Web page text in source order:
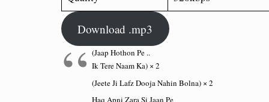
Download .mp3
(Jaap Hothon Pe ..
Ik Tere Naam Ka) × 2
(Jeete Ji Lafz Dooja Nahin Bolna) × 2
Haq Apni Zara Si Jaan Pe